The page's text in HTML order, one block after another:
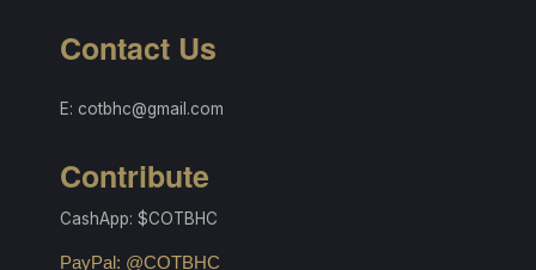
Contact Us
E: cotbhc@gmail.com
Contribute
CashApp: $COTBHC
PayPal: @COTBHC